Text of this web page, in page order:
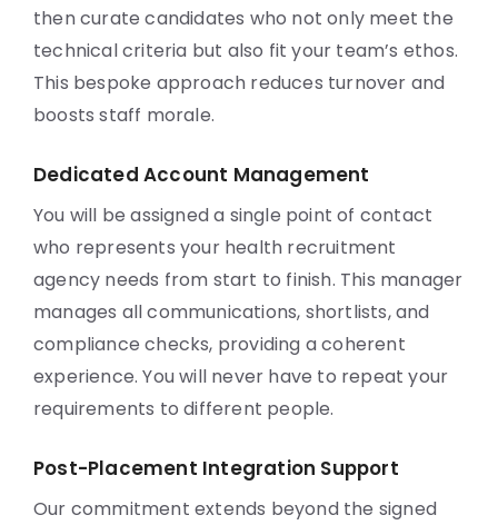
then curate candidates who not only meet the
technical criteria but also fit your team’s ethos.
This bespoke approach reduces turnover and
boosts staff morale.
Dedicated Account Management
You will be assigned a single point of contact
who represents your health recruitment
agency needs from start to finish. This manager
manages all communications, shortlists, and
compliance checks, providing a coherent
experience. You will never have to repeat your
requirements to different people.
Post-Placement Integration Support
Our commitment extends beyond the signed